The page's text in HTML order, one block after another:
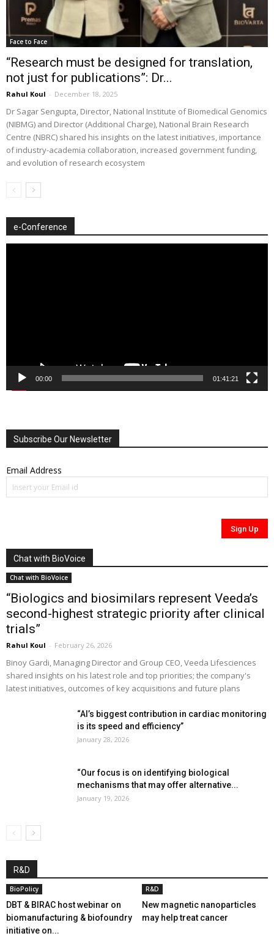
Face to Face
“Research must be designed for translation,
not just for publications”: Dr...
Rahul Koul - December 18, 2025
Dr Sagar Sengupta, Director, National Institute of Biomedical Genomics
(NIBMG) and Director (Additional Charge), National Brain Research
Centre (NBRC) shared his insights on the latest initiatives, importance
of industry-academia collaboration, increased government funding,
and evolution of research ecosystem
e-Conference
00:00 01:41:21
Subscribe Our Newsletter
Email Address
Chat with BioVoice
Chat with BioVoice
“Biologics and biosimilars represent Veeda’s
second-highest strategic priority after clinical
trials”
Rahul Koul - February 26, 2026
Binoy Gardi, Managing Director and Group CEO, Veeda Lifesciences
shared insights on his latest role and top priorities; the company's
latest initiatives, outcomes of key acquisitions and future plans
“AI’s biggest contribution in cardiac monitoring
is its speed and efficiency”
January 28, 2026
“Our focus is on identifying biological
mechanisms that may offer alternative...
January 19, 2026
R&D
BioPolicy
DBT & BIRAC host webinar on
biomanufacturing & biofoundry
initiative on...
R&D
New magnetic nanoparticles
may help treat cancer